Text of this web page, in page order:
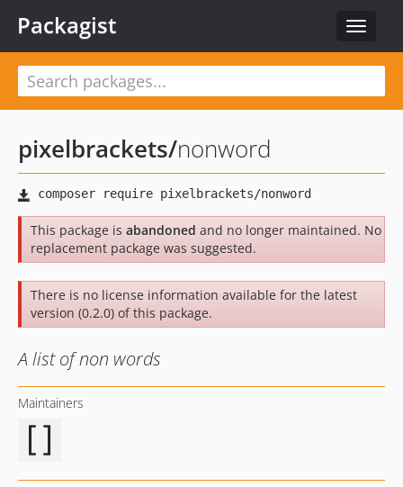
Toggle
Packagist
pixelbrackets/nonword
This package is abandoned and no longer maintained. No
replacement package was suggested.
There is no license information available for the latest
version (0.2.0) of this package.
A list of non words
Maintainers